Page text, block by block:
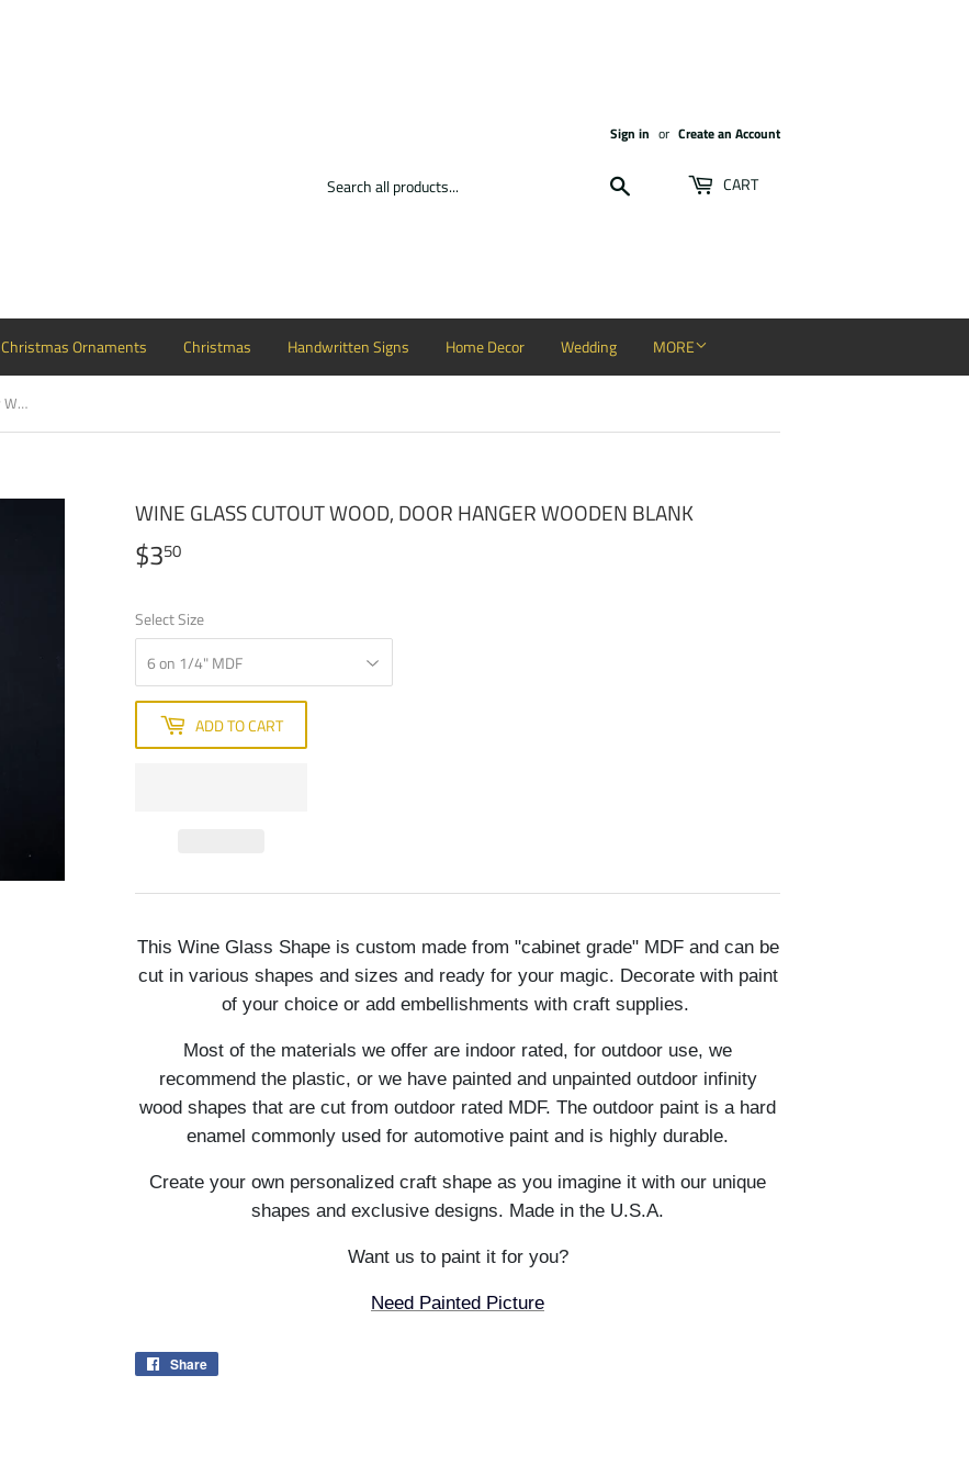
Sign in or Create an Account
CART
Christmas Ornaments Christmas Handwritten Signs Home Decor Wedding MORE
Wine Glass Cutout Wood, Door Hanger Wooden Blank
WINE GLASS CUTOUT WOOD, DOOR HANGER WOODEN BLANK
$350
Select Size
ADD TO CART
This Wine Glass Shape is custom made from "cabinet grade" MDF and can be
cut in various shapes and sizes and ready for your magic. Decorate with paint
of your choice or add embellishments with craft supplies.
Most of the materials we offer are indoor rated, for outdoor use, we
recommend the plastic, or we have painted and unpainted outdoor infinity
wood shapes that are cut from outdoor rated MDF. The outdoor paint is a hard
enamel commonly used for automotive paint and is highly durable.
Create your own personalized craft shape as you imagine it with our unique
shapes and exclusive designs. Made in the U.S.A.
Want us to paint it for you?
Need Painted Picture
Share